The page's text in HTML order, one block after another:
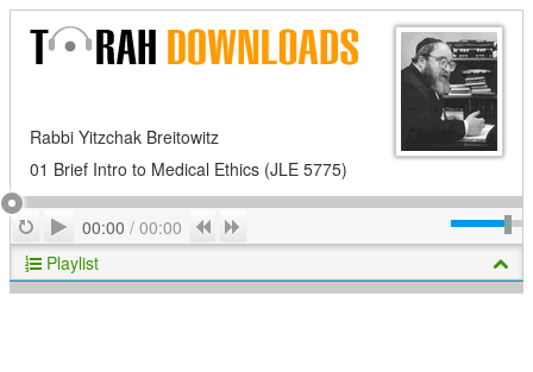
Rabbi Yitzchak Breitowitz
01 Brief Intro to Medical Ethics (JLE 5775)
RepeatPlay
00:00 / 00:00 Previous
Playlist